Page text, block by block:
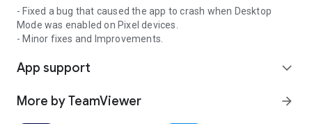
- Fixed a bug that caused the app to crash when Desktop
Mode was enabled on Pixel devices.
- Minor fixes and Improvements.
App support expand_more
More by TeamViewer arrow_forward